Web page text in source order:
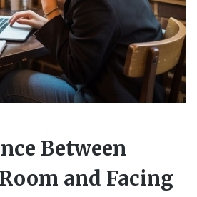
Between
and Facing